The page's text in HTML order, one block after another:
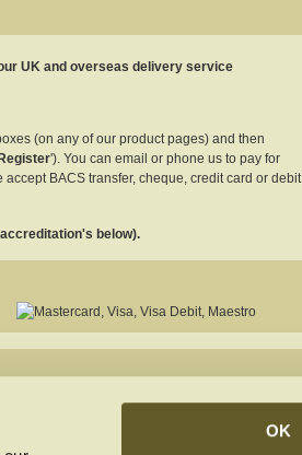
OK
UK and overseas delivery service
(on any of our product pages) and then
'). You can email or phone us to pay for
accept BACS transfer, cheque, credit card or debit
below).